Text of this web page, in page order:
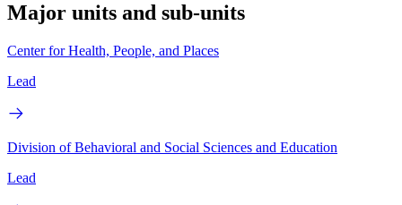
Major units and sub-units
Center for Health, People, and Places
Lead
Division of Behavioral and Social Sciences and Education
Lead